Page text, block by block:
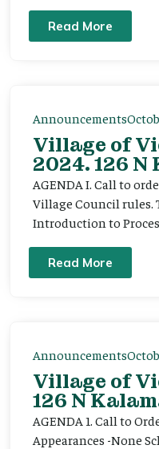
Read More
Announcements
Village of
2024. 126
AGENDA I. Call to
Village Council rules.
Introduction to
Read More
Announcements
Village of
126 N
AGENDA 1. Call to
Appearances -None